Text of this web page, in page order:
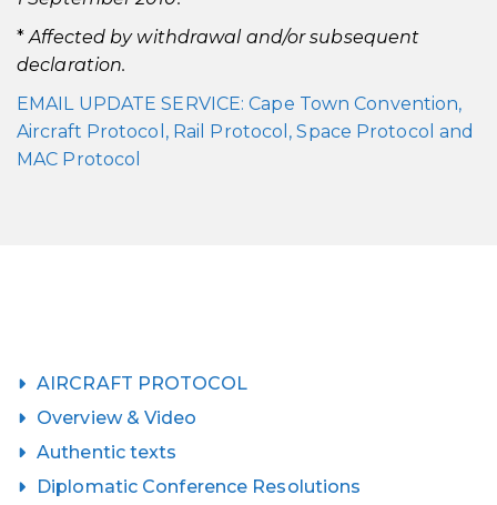
*Affected by withdrawal and/or subsequent
declaration.
EMAIL UPDATE SERVICE: Cape Town Convention,
Aircraft Protocol, Rail Protocol, Space Protocol and
MAC Protocol
AIRCRAFT PROTOCOL
Overview & Video
Authentic texts
Diplomatic Conference Resolutions